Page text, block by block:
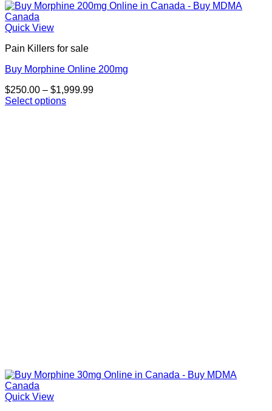
Quick View
Pain Killers for sale
Buy Morphine Online 200mg
$250.00 – $1,999.99Price
Select options
Quick View